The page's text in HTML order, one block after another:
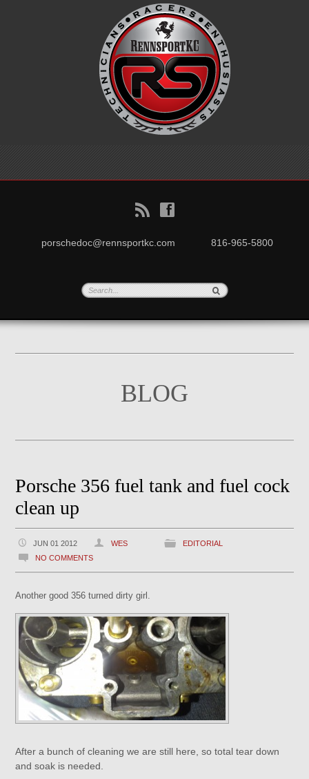
B f
porschedoc@rennsportkc.com 816-965-5800
BLOG
Porsche 356 fuel tank and fuel cock
clean up
JUN 01 2012 WES
EDITORIAL
NO COMMENTS
Another good 356 turned dirty girl.
After a bunch of cleaning we are still here, so total tear down
and soak is needed.